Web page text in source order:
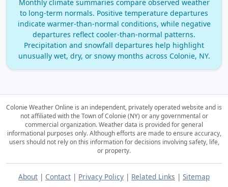
Monthly climate summaries compare observed weather
to long‑term normals. Positive temperature departures
indicate warmer‑than‑normal conditions, while negative
departures reflect cooler‑than‑normal patterns.
Precipitation and snowfall departures help highlight
unusually wet, dry, or snowy months across Colonie, NY.
Colonie Weather Online is an independent, privately operated website and is
not affiliated with the Town of Colonie (NY) or any governmental or
commercial organization.Weather data is provided for general
informational purposes only. Although efforts are made to ensure accuracy,
users should not rely on this information for decisions involving safety, life,
or property.
About | Contact | Privacy Policy | Related Links | Sitemap